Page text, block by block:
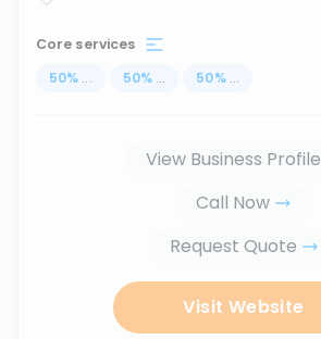
Core services
50% ... 50% ... 50% ...
View Business Profile
Call Now
Request Quote
Visit Website